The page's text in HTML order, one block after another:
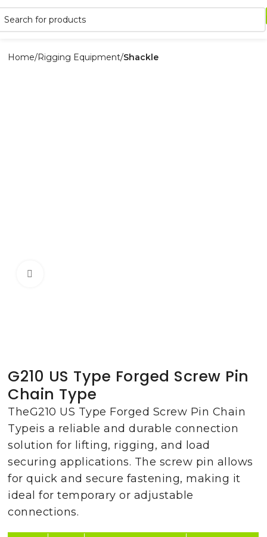
Home Rigging Equipment Shackle
G210 US Type Forged Screw Pin
Chain Type
TheG210 US Type Forged Screw Pin Chain
Typeis a reliable and durable connection
solution for lifting, rigging, and load
securing applications. The screw pin allows
for quick and secure fastening, making it
ideal for temporary or adjustable
connections.